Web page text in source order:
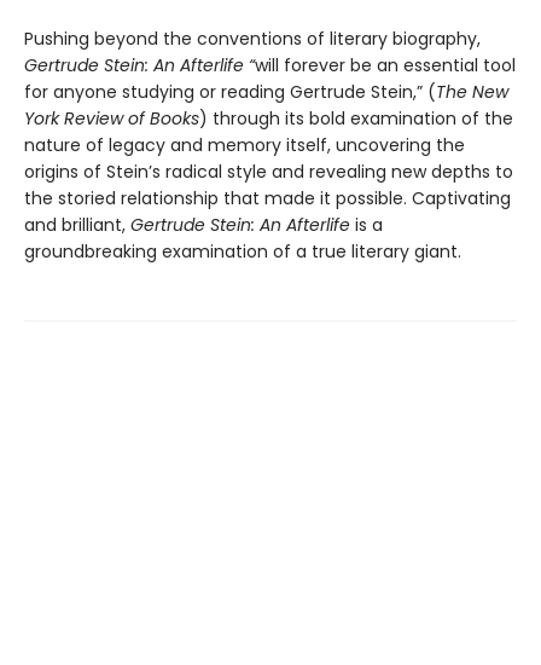
Pushing beyond the conventions of literary biography,
Gertrude Stein: An Afterlife “will forever be an essential tool
for anyone studying or reading Gertrude Stein,” (The New
York Review of Books) through its bold examination of the
nature of legacy and memory itself, uncovering the
origins of Stein’s radical style and revealing new depths to
the storied relationship that made it possible. Captivating
and brilliant, Gertrude Stein: An Afterlife is a
groundbreaking examination of a true literary giant.